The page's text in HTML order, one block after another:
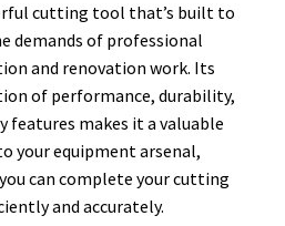
cutting tool that’s built to
demands of professional
and renovation work. Its
of performance, durability,
features makes it a valuable
your equipment arsenal,
can complete your cutting
and accurately.